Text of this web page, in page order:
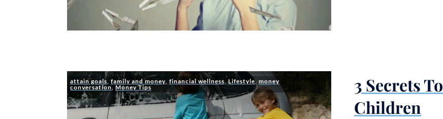
attain goals, family and money, financial wellness,Lifestyle, money
conversation, Money Tips
3 Secrets
Children